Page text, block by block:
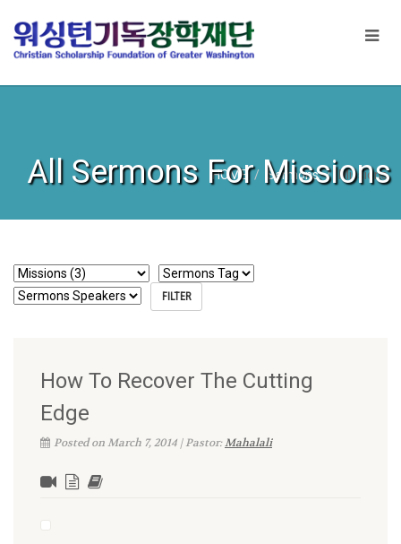
All Sermons For Missions
HOME Sermons Missions
How To Recover The Cutting
Edge
Posted on March 7, 2014 | Pastor:Mahalali